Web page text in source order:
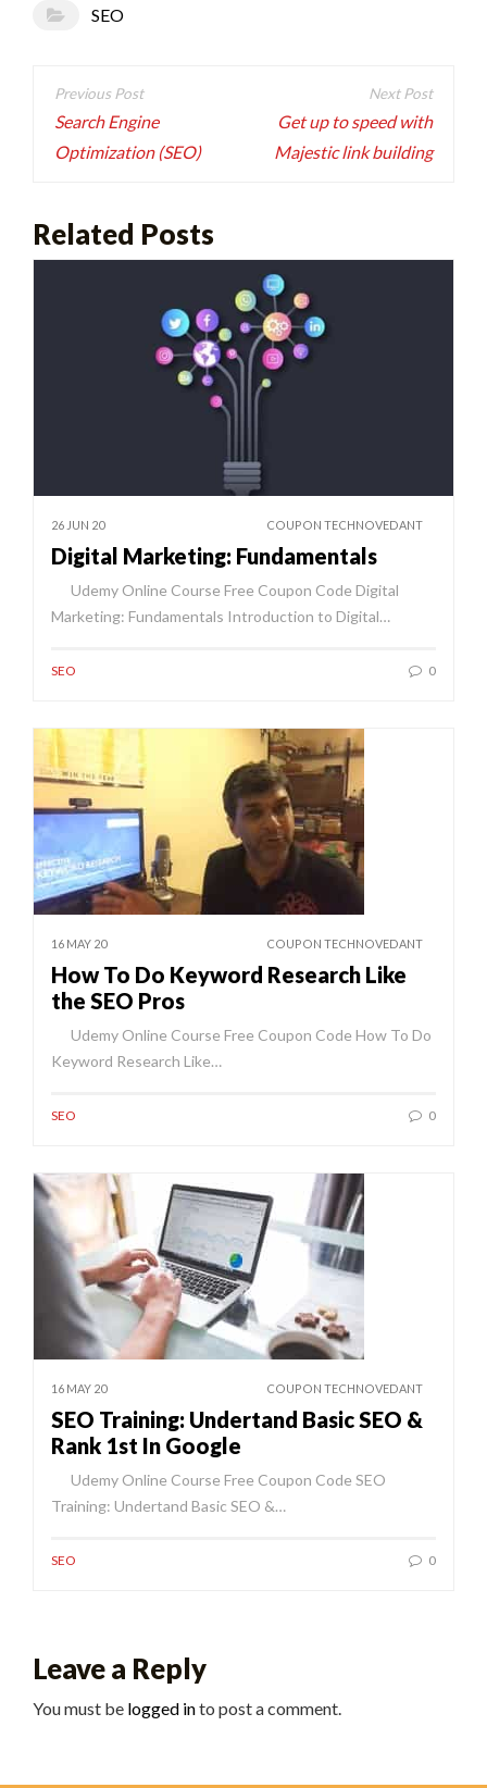
SEO
Post
navigation
Search Engine
Optimization (SEO)
Get up to speed with
Majestic link building
Related Posts
26 JUN 20 COUPON TECHNOVEDANT
Digital Marketing: Fundamentals
Udemy Online Course Free Coupon Code Digital
Marketing: Fundamentals Introduction to Digital…
SEO 0
16 MAY 20 COUPON TECHNOVEDANT
How To Do Keyword Research Like
the SEO Pros
Udemy Online Course Free Coupon Code How To Do
Keyword Research Like…
SEO 0
16 MAY 20 COUPON TECHNOVEDANT
SEO Training: Undertand Basic SEO &
Rank 1st In Google
Udemy Online Course Free Coupon Code SEO
Training: Undertand Basic SEO &…
SEO 0
Leave a Reply
You must be logged into post a comment.